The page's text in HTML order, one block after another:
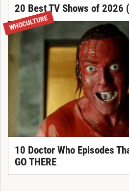
20 Best TV Shows of 2026
WHOCULTURE
10 Doctor Who Episodes
GO THERE